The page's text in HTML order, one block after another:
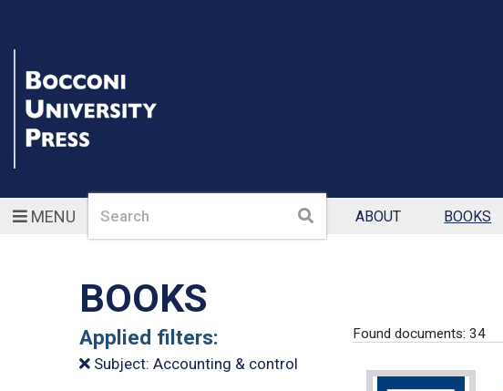
MENUSearch Search ABOUT BOOKS
BOOKS
Applied filters:
Subject: Accounting & control
Found documents: 34